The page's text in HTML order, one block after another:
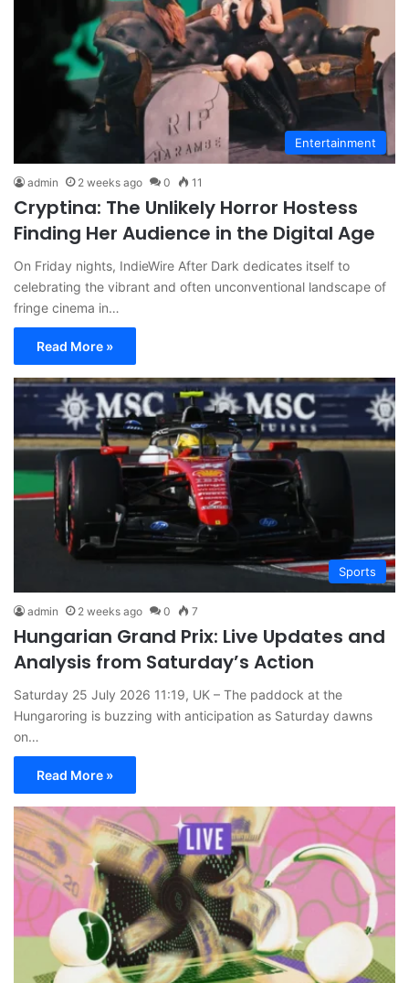
Entertainment
admin 2 weeks ago 0 11
Cryptina: The Unlikely Horror Hostess
Finding Her Audience in the Digital Age
On Friday nights, IndieWire After Dark dedicates itself to
celebrating the vibrant and often unconventional landscape of
fringe cinema in…
Read More »
Sports
admin 2 weeks ago 0 7
Hungarian Grand Prix: Live Updates and
Analysis from Saturday’s Action
Saturday 25 July 2026 11:19, UK – The paddock at the
Hungaroring is buzzing with anticipation as Saturday dawns
on…
Read More »